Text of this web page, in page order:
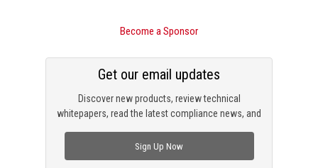
Become a Sponsor
Discover new products, review technical
whitepapers, read the latest compliance news, and
Get our email updates
Sign Up Now